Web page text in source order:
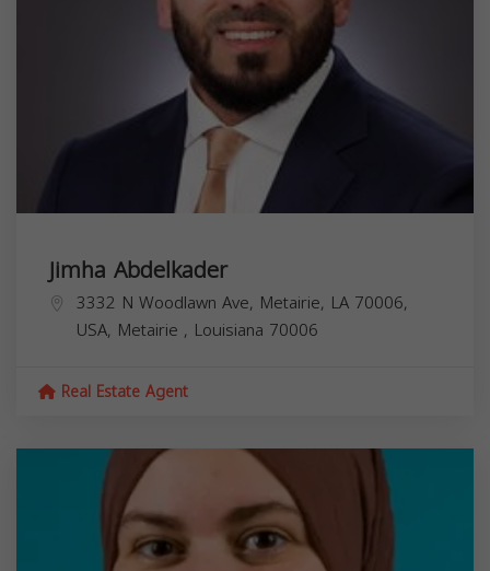
Jimha Abdelkader
3332 N Woodlawn Ave, Metairie, LA 70006,
USA, Metairie , Louisiana 70006
Real Estate Agent